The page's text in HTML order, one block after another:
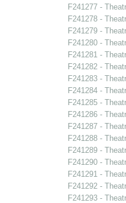
F241277 -
F241278 -
F241279 -
F241280 -
F241281 -
F241282 -
F241283 -
F241284 -
F241285 -
F241286 -
F241287 -
F241288 -
F241289 -
F241290 -
F241291 -
F241292 -
F241293 -